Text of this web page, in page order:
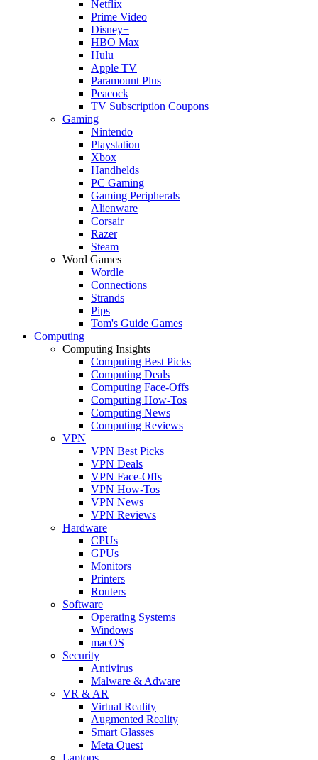
Netflix
Prime Video
Disney+
HBO Max
Hulu
Apple TV
Paramount Plus
Peacock
TV Subscription Coupons
Gaming
Nintendo
Playstation
Xbox
Handhelds
PC Gaming
Gaming Peripherals
Alienware
Corsair
Razer
Steam
Word Games
Wordle
Connections
Strands
Pips
Tom's Guide Games
Computing
Computing Insights
Computing Best Picks
Computing Deals
Computing Face-Offs
Computing How-Tos
Computing News
Computing Reviews
VPN
VPN Best Picks
VPN Deals
VPN Face-Offs
VPN How-Tos
VPN News
VPN Reviews
Hardware
CPUs
GPUs
Monitors
Printers
Routers
Software
Operating Systems
Windows
macOS
Security
Antivirus
Malware & Adware
VR & AR
Virtual Reality
Augmented Reality
Smart Glasses
Meta Quest
Laptops